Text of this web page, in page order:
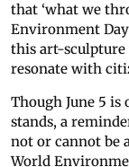
that ‘what we
Environment Day
this art-sculpture
resonate with
Though June 5
stands, a
not or cannot be
World